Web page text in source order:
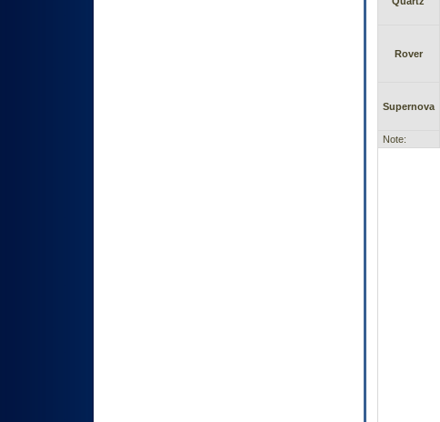
Rover
Supernova
Note: